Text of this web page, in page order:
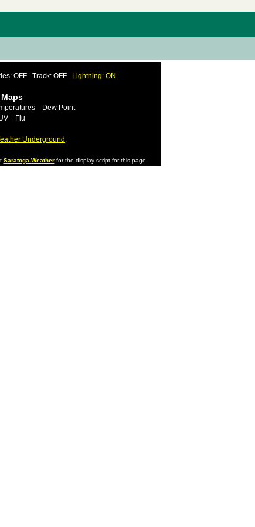
OFF Track: OFF Lightning: ON
Dew Point
Flu
Underground .
Saratoga-Weatherfor the display script for this page.